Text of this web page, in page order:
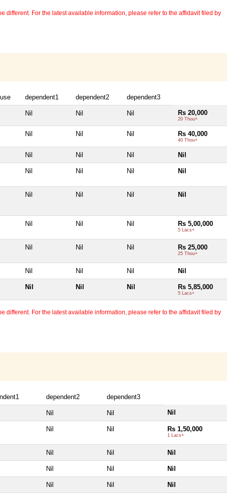
different. For the latest available information, please refer to the affidavit filed by
dependent1 dependent2 dependent3
Nil Nil Nil Rs 20,000
20 Thou+
Nil Nil Nil Rs 40,000
40 Thou+
Nil Nil Nil Nil
Nil Nil Nil Nil
Nil Nil Nil Nil
Nil Nil Nil Rs 5,00,000
5 Lacs+
Nil Nil Nil Rs 25,000
25 Thou+
Nil Nil Nil Nil
Nil Nil Nil Rs 5,85,000
5 Lacs+
different. For the latest available information, please refer to the affidavit filed by
dependent2 dependent3
Nil Nil Nil
Nil Nil Rs 1,50,000
1 Lacs+
Nil Nil Nil
Nil Nil Nil
Nil Nil Nil